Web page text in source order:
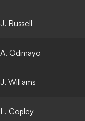
J. Russell
A. Odimayo
J. Williams
L. Copley